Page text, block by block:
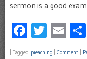
sermon is a good
Facebook
Twitter
Tagged preaching Comment